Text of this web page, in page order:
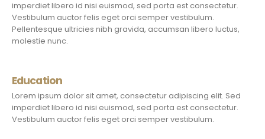
imperdiet libero id nisi euismod, sed porta est consectetur.
Vestibulum auctor felis eget orci semper vestibulum.
Pellentesque ultricies nibh gravida, accumsan libero luctus,
molestie nunc.
Education
Lorem ipsum dolor sit amet, consectetur adipiscing elit. Sed
imperdiet libero id nisi euismod, sed porta est consectetur.
Vestibulum auctor felis eget orci semper vestibulum.